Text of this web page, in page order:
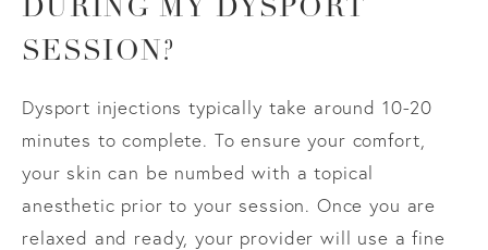
DURING MY DYSPORT
SESSION?
Dysport injections typically take around 10-20
minutes to complete. To ensure your comfort,
your skin can be numbed with a topical
anesthetic prior to your session. Once you are
relaxed and ready, your provider will use a fine